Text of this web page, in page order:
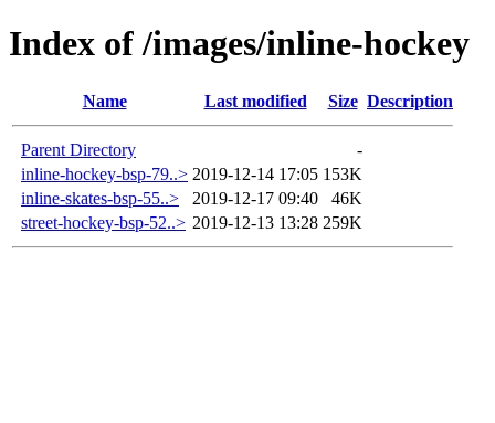
Index of /images/inline-hockey
Name Last modified Size Description
Parent Directory
-
inline-hockey-bsp-79..> 2019-12-14 17:05 153K
inline-skates-bsp-55..>
2019-12-17 09:40
46K
street-hockey-bsp-52..> 2019-12-13 13:28 259K